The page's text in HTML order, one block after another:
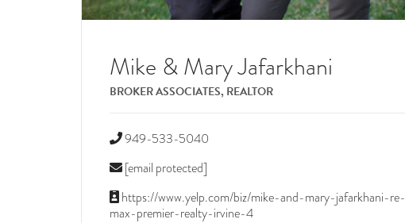
Mike & Mary Jafarkhani
BROKER ASSOCIATES, REALTOR
949-533-5040
[email protected]
https://www.yelp.com/biz/mike-and-mary-jafarkhani-re-
max-premier-realty-irvine-4